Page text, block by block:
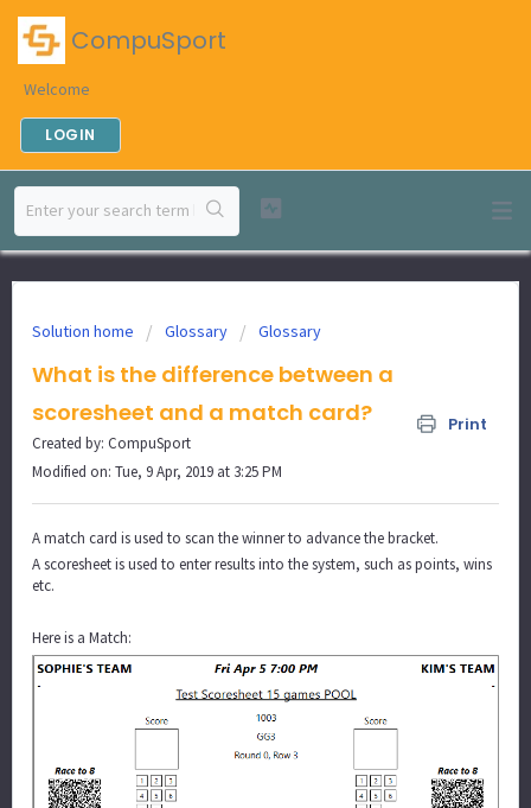
CompuSport
Welcome
LOGIN
Solution home Glossary Glossary
What is the difference between a
scoresheet and a match card?
Print
Created by: CompuSport
Modified on: Tue, 9 Apr, 2019 at 3:25 PM
A match card is used to scan the winner to advance the bracket.
A scoresheet is used to enter results into the system, such as points, wins
etc.
Here is a Match: